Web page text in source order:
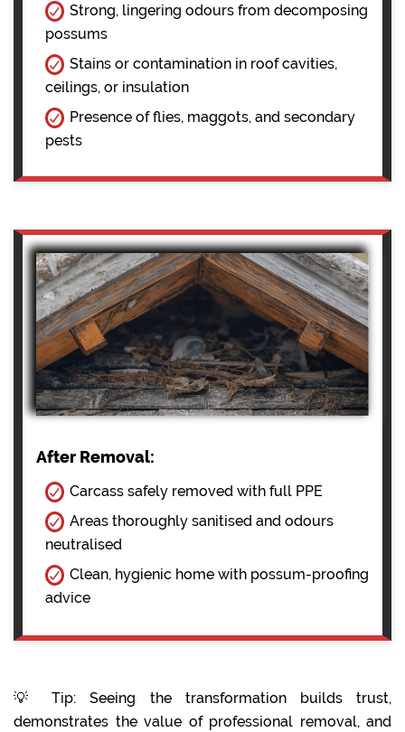
Strong, lingering odours from decomposing
possums
Stains or contamination in roof cavities,
ceilings, or insulation
Presence of flies, maggots, and secondary
pests
After Removal:
Carcass safely removed with full PPE
Areas thoroughly sanitised and odours
neutralised
Clean, hygienic home with possum-proofing
advice
💡 Tip: Seeing the transformation builds trust,
demonstrates the value of professional removal, and